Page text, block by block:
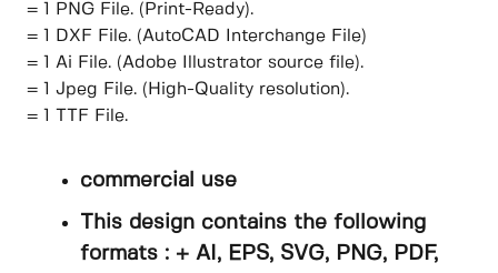
= 1 PNG File. (Print-Ready).
= 1 DXF File. (AutoCAD Interchange File)
= 1 Ai File. (Adobe Illustrator source file).
= 1 Jpeg File. (High-Quality resolution).
= 1 TTF File.
commercial use
This design contains the following
formats : + AI, EPS, SVG, PNG, PDF,